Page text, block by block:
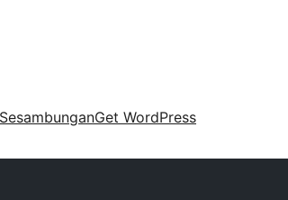
SesambunganGet WordPress